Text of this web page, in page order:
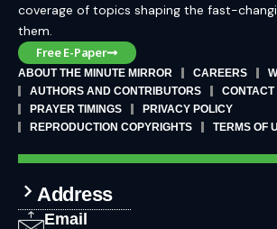
coverage of topics shaping the fast-
them.
Free E-Paper
ABOUT THE MINUTE MIRROR CAREERS
AUTHORS AND CONTRIBUTORS
CONTACT
PRAYER TIMINGS
PRIVACY POLICY
REPRODUCTION COPYRIGHTS
TERMS OF
Address
Email